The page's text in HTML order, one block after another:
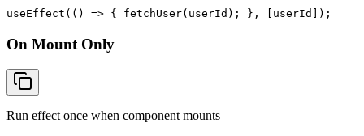
useEffect(() => { fetchUser(userId); }, [userId]);
On Mount Only
Run effect once when component mounts